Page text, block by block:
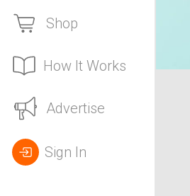
Shop
How It Works
Advertise
Sign In
Leandre's